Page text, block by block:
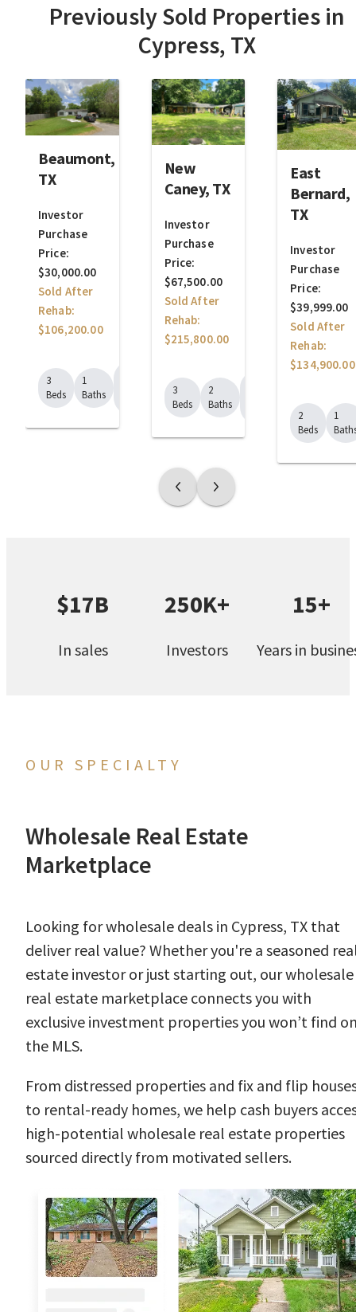
Previously Sold Properties in
Cypress, TX
Beaumont,
TX
Investor
Purchase
Price:
$30,000.00
Sold After
Rehab:
$106,200.00
3
Beds
1
Baths
New
Caney, TX
Investor
Purchase
Price:
$67,500.00
Sold After
Rehab:
$215,800.00
3
Beds
2
Baths
East
Bernard,
TX
Investor
Purchase
Price:
$39,999.00
Sold After
Rehab:
$134,900.00
2
Beds
1
$17B
In sales
250K+
Investors
15+
Years in
OUR SPECIALTY
Wholesale Real Estate
Marketplace
Looking for wholesale deals in Cypress, TX that
deliver real value? Whether you're a seasoned
estate investor or just starting out, our wholesale
real estate marketplace connects you with
exclusive investment properties you won’t find
the MLS.
From distressed properties and fix and flip
to rental-ready homes, we help cash buyers
high-potential wholesale real estate properties
sourced directly from motivated sellers.